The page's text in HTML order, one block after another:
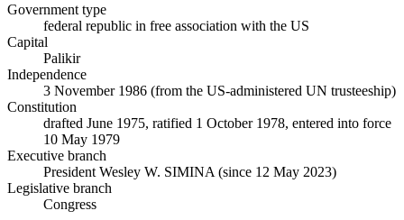
Government type
federal republic in free association with the US
Capital
Palikir
Independence
3 November 1986 (from the US-administered UN trusteeship)
Constitution
drafted June 1975, ratified 1 October 1978, entered into force
10 May 1979
Executive branch
President Wesley W. SIMINA (since 12 May 2023)
Legislative branch
Congress